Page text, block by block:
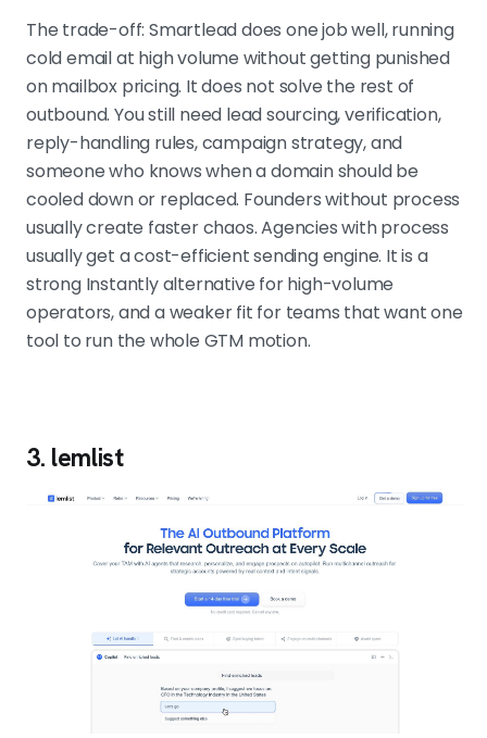
The trade-off: Smartlead does one job well, running
cold email at high volume without getting punished
on mailbox pricing. It does not solve the rest of
outbound. You still need lead sourcing, verification,
reply-handling rules, campaign strategy, and
someone who knows when a domain should be
cooled down or replaced. Founders without process
usually create faster chaos. Agencies with process
usually get a cost-efficient sending engine. It is a
strong Instantly alternative for high-volume
operators, and a weaker fit for teams that want one
tool to run the whole GTM motion.
3. lemlist